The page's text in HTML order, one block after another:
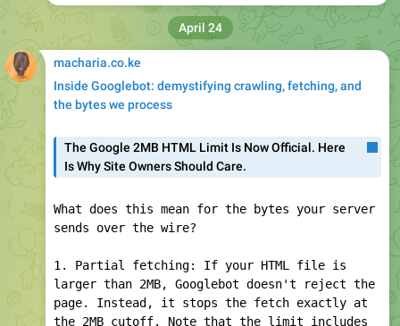
rendered, and they aren't indexed.
4. Bringing in resources: Every referenced
resource in the HTML (excluding media, fonts,
and a few exotic files) will be fetched by
WRS with Googlebot like the parent HTML. They
counter and don't count towards the size of
the parent page.
How Googlebot accesses your site
Google for Developers